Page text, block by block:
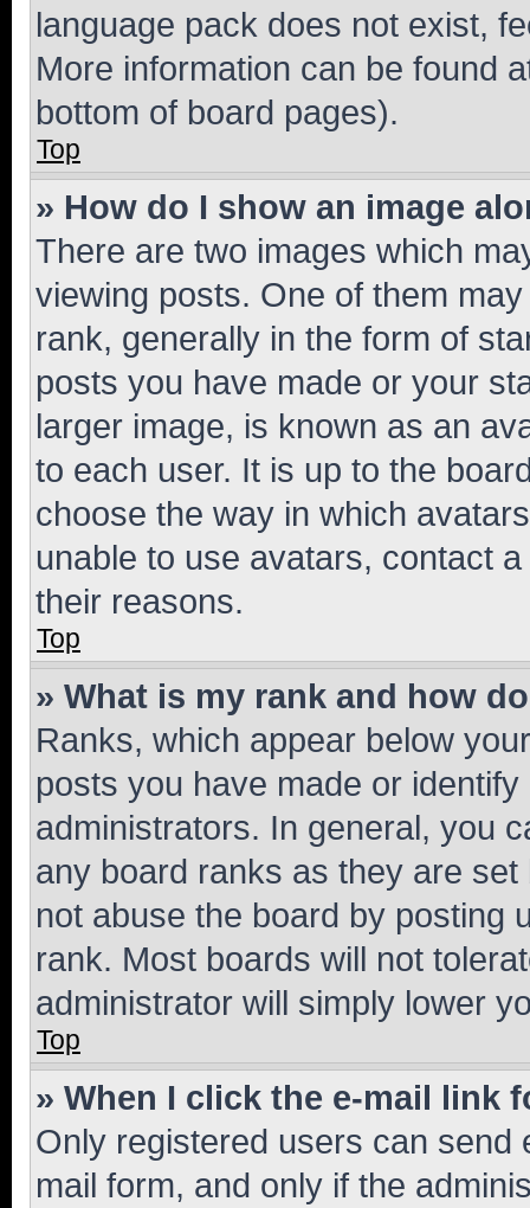
language pack does not exist,
More information can be found
bottom of board pages).
Top
» How do I show an image
There are two images which
viewing posts. One of them
rank, generally in the form of
posts you have made or your
larger image, is known as an
to each user. It is up to the
choose the way in which
unable to use avatars, contact
their reasons.
Top
» What is my rank and how
Ranks, which appear below
posts you have made or
administrators. In general, you
any board ranks as they are
not abuse the board by posting
rank. Most boards will not
administrator will simply lower
Top
» When I click the e-mail link
Only registered users can send
mail form, and only if the